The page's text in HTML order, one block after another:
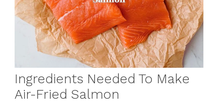
Ingredients Needed To Make
Air-Fried Salmon